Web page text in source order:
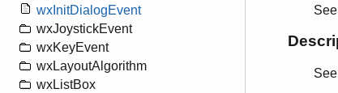
wxInitDialogEvent
wxJoystickEvent
wxKeyEvent
wxLayoutAlgorithm
wxListBox